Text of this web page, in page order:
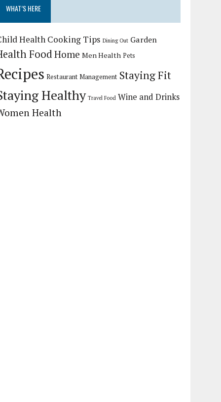
WHAT’S HERE
Health Cooking Tips Dining Out Garden
FoodHome Men Health Pets
Restaurant Management Staying Fit
Healthy Travel Food Wine and Drinks
Health